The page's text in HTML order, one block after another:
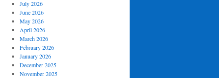
July 2026
June 2026
May 2026
April 2026
March 2026
February 2026
January 2026
December 2025
November 2025